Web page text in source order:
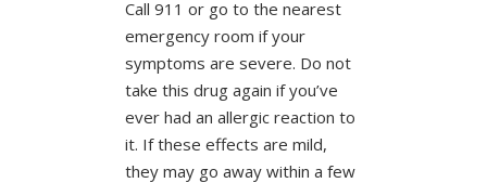
Call 911 or go to the nearest
emergency room if your
symptoms are severe. Do not
take this drug again if you’ve
ever had an allergic reaction to
it. If these effects are mild,
they may go away within a few